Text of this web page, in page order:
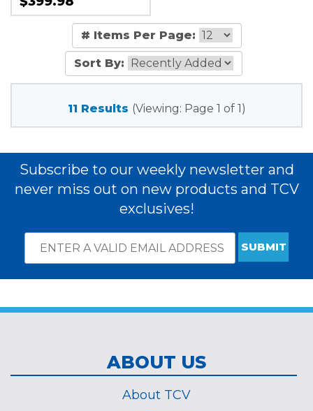
# Items Per Page:
Sort By:
11 Results (Viewing: Page 1 of 1)
Subscribe to our weekly newsletter and
never miss out on new products and TCV
exclusives!
Subscribe
required
Email
Address
ABOUT US
About TCV